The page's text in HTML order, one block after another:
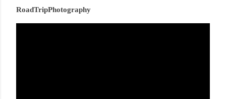
RoadTripPhotography